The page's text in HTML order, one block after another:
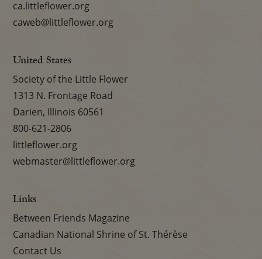
ca.littleflower.org
caweb@littleflower.org
United States
Society of the Little Flower
1313 N. Frontage Road
Darien, Illinois 60561
800-621-2806
littleflower.org
webmaster@littleflower.org
Links
Between Friends Magazine
Canadian National Shrine of St. Thérèse
Contact Us